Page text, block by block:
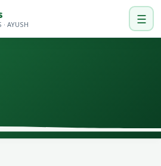
· AYUSH ☰